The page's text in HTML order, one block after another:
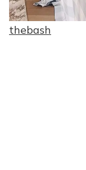
thebash